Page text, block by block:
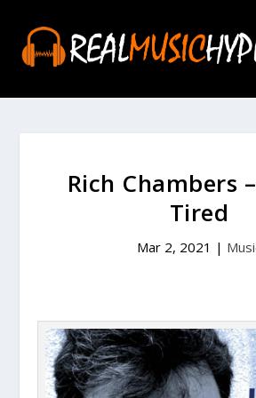
Rich Chambers
Tired
Mar 2, 2021 |